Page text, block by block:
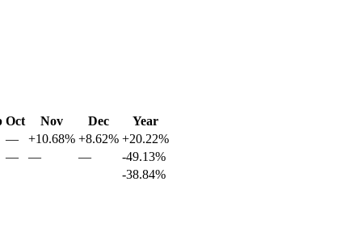
Oct Nov Dec
Year
— +10.68% +8.62% +20.22%
— — —
-49.13%
-38.84%